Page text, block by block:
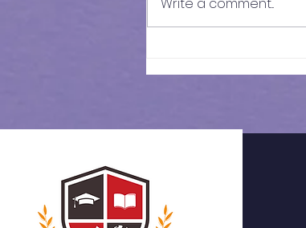
Mock Exam | FSCE
Write a comment...